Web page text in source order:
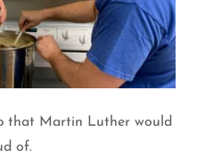
that Martin Luther would
of.